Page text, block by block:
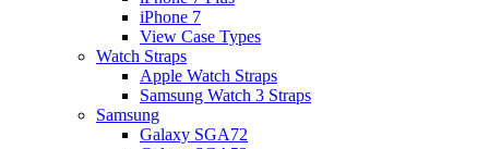
iPhone 7
View Case Types
Watch Straps
Apple Watch Straps
Samsung Watch 3 Straps
Samsung
Galaxy SGA72